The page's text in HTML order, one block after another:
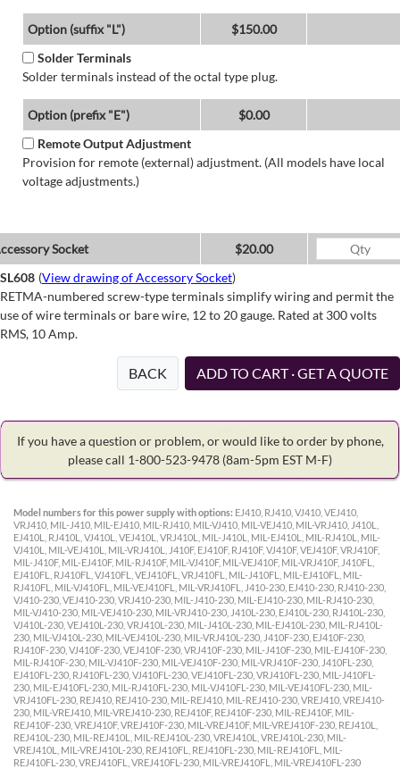
Option (suffix "L")
$150.00
Solder Terminals
Solder terminals instead of the octal type plug.
Option (prefix "E")
$0.00
Remote Output Adjustment
Provision for remote (external) adjustment. (All models have local
voltage adjustments.)
Socket
$20.00
SL608 (View drawing of Accessory Socket)
RETMA-numbered screw-type terminals simplify wiring and permit the
use of wire terminals or bare wire, 12 to 20 gauge. Rated at 300 volts
RMS, 10 Amp.
BACK ADD TO CART · GET A QUOTE
If you have a question or problem, or would like to order by phone,
please call 1-800-523-9478 (8am-5pm EST M-F)
Model numbers for this power supply with options: EJ410, RJ410, VJ410, VEJ410,
VRJ410, MIL-J410, MIL-EJ410, MIL-RJ410, MIL-VJ410, MIL-VEJ410, MIL-VRJ410, J410L,
EJ410L, RJ410L, VJ410L, VEJ410L, VRJ410L, MIL-J410L, MIL-EJ410L, MIL-RJ410L, MIL-
VJ410L, MIL-VEJ410L, MIL-VRJ410L, J410F, EJ410F, RJ410F, VJ410F, VEJ410F, VRJ410F,
MIL-J410F, MIL-EJ410F, MIL-RJ410F, MIL-VJ410F, MIL-VEJ410F, MIL-VRJ410F, J410FL,
EJ410FL, RJ410FL, VJ410FL, VEJ410FL, VRJ410FL, MIL-J410FL, MIL-EJ410FL, MIL-
RJ410FL, MIL-VJ410FL, MIL-VEJ410FL, MIL-VRJ410FL, J410-230, EJ410-230, RJ410-230,
VJ410-230, VEJ410-230, VRJ410-230, MIL-J410-230, MIL-EJ410-230, MIL-RJ410-230,
MIL-VJ410-230, MIL-VEJ410-230, MIL-VRJ410-230, J410L-230, EJ410L-230, RJ410L-230,
VJ410L-230, VEJ410L-230, VRJ410L-230, MIL-J410L-230, MIL-EJ410L-230, MIL-RJ410L-
230, MIL-VJ410L-230, MIL-VEJ410L-230, MIL-VRJ410L-230, J410F-230, EJ410F-230,
RJ410F-230, VJ410F-230, VEJ410F-230, VRJ410F-230, MIL-J410F-230, MIL-EJ410F-230,
MIL-RJ410F-230, MIL-VJ410F-230, MIL-VEJ410F-230, MIL-VRJ410F-230, J410FL-230,
EJ410FL-230, RJ410FL-230, VJ410FL-230, VEJ410FL-230, VRJ410FL-230, MIL-J410FL-
230, MIL-EJ410FL-230, MIL-RJ410FL-230, MIL-VJ410FL-230, MIL-VEJ410FL-230, MIL-
VRJ410FL-230, REJ410, REJ410-230, MIL-REJ410, MIL-REJ410-230, VREJ410, VREJ410-
230, MIL-VREJ410, MIL-VREJ410-230, REJ410F, REJ410F-230, MIL-REJ410F, MIL-
REJ410F-230, VREJ410F, VREJ410F-230, MIL-VREJ410F, MIL-VREJ410F-230, REJ410L,
REJ410L-230, MIL-REJ410L, MIL-REJ410L-230, VREJ410L, VREJ410L-230, MIL-
VREJ410L, MIL-VREJ410L-230, REJ410FL, REJ410FL-230, MIL-REJ410FL, MIL-
REJ410FL-230, VREJ410FL, VREJ410FL-230, MIL-VREJ410FL, MIL-VREJ410FL-230